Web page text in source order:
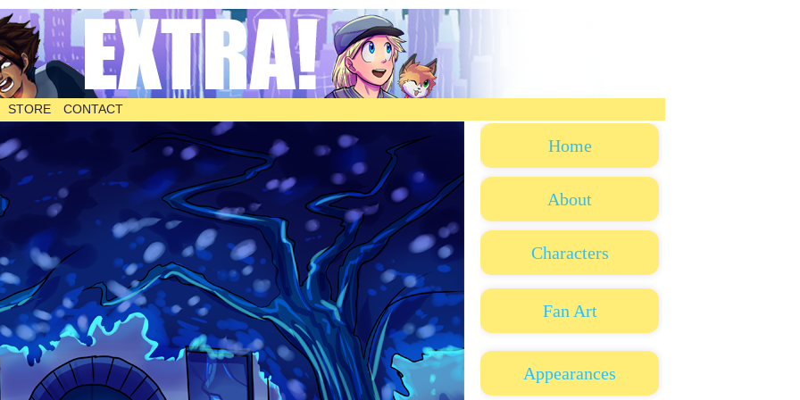
STORE CONTACT
Home
About
Characters
Fan Art
Appearances